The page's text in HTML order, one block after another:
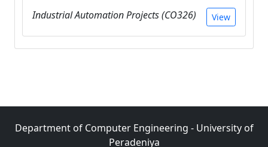
Industrial Automation Projects (CO326)
View
Department of Computer Engineering - University of
Peradeniya